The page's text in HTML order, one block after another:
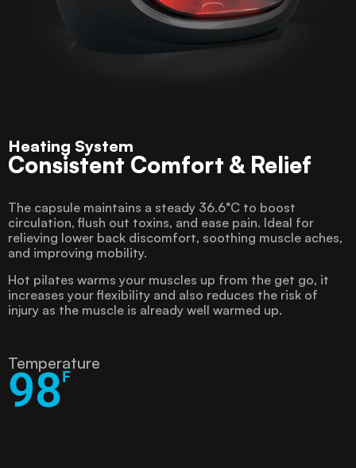
Heating System
Consistent Comfort & Relief
The capsule maintains a steady 36.6°C to boost
circulation, flush out toxins, and ease pain. Ideal for
relieving lower back discomfort, soothing muscle aches,
and improving mobility.
Hot pilates warms your muscles up from the get go, it
increases your flexibility and also reduces the risk of
injury as the muscle is already well warmed up.
Temperature
98F